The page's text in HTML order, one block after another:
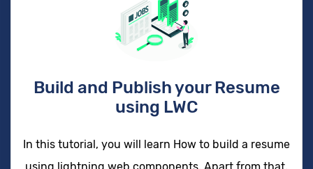
Build and Publish your Resume
using LWC
In this tutorial, you will learn How to build a resume